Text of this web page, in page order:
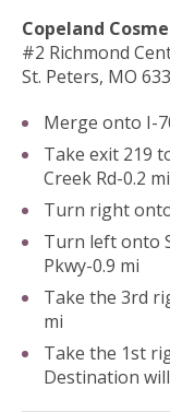
Copeland
#2 Richmond
St. Peters, MO
Merge onto I-
Take exit 219
Creek Rd-0.2 mi
Turn right
Turn left onto
Pkwy-0.9 mi
Take the 3rd
mi
Take the 1st
Destination